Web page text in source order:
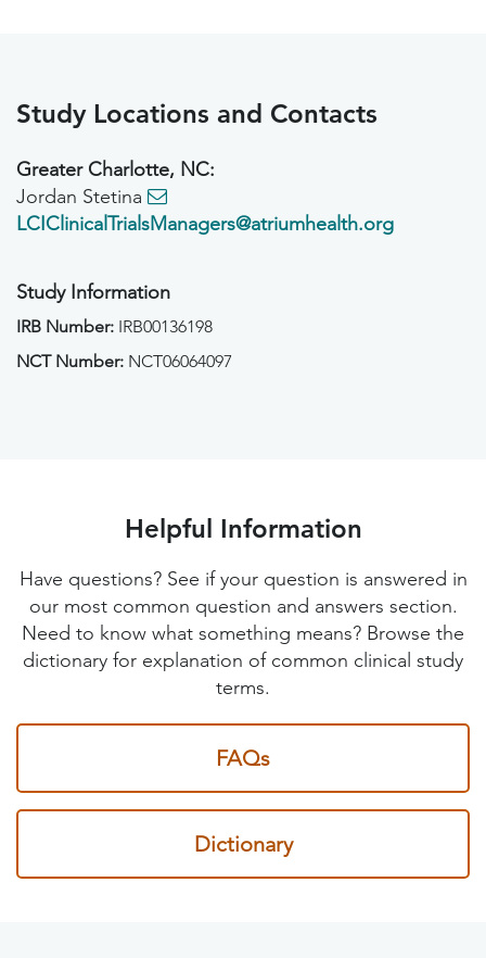
Study Locations and Contacts
Greater Charlotte, NC:
Jordan Stetina
LCIClinicalTrialsManagers@atriumhealth.org
Study Information
IRB Number: IRB00136198
NCT Number: NCT06064097
Helpful Information
Have questions? See if your question is answered in
our most common question and answers section.
Need to know what something means? Browse the
dictionary for explanation of common clinical study
terms.
FAQs
Dictionary